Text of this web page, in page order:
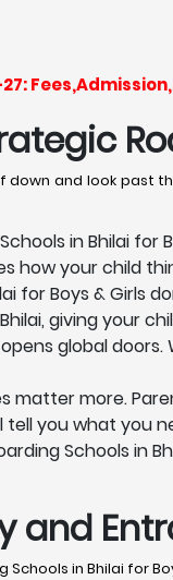
and look past
in Bhilai
how your child
for Boys & Girls
giving
global
matter more.
you what you
Schools in
and
in Bhilai for